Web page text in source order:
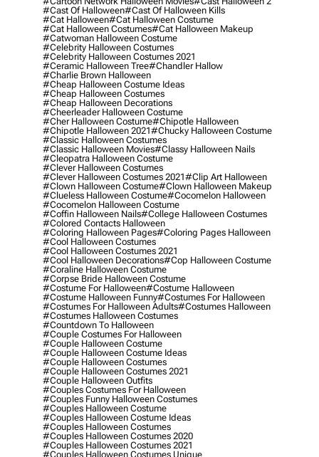
#cast Of Halloween#cast Of Halloween Kills
#cat Halloween#cat Halloween Costume
#cat Halloween Costumes#cat Halloween Makeup
#catwoman Halloween Costume
#celebrity Halloween Costumes
#celebrity Halloween Costumes 2021
#ceramic Halloween Tree#chandler Hallow
#charlie Brown Halloween
#cheap Halloween Costume Ideas
#cheap Halloween Costumes
#cheap Halloween Decorations
#cheerleader Halloween Costume
#cher Halloween Costume#chipotle Halloween
#chipotle Halloween 2021#chucky Halloween Costume
#classic Halloween Costumes
#classic Halloween Movies#classy Halloween Nails
#cleopatra Halloween Costume
#clever Halloween Costumes
#clever Halloween Costumes 2021#clip Art Halloween
#clown Halloween Costume#clown Halloween Makeup
#clueless Halloween Costume#cocomelon Halloween
#cocomelon Halloween Costume
#coffin Halloween Nails#college Halloween Costumes
#colored Contacts Halloween
#coloring Halloween Pages#coloring Pages Halloween
#cool Halloween Costumes
#cool Halloween Costumes 2021
#cool Halloween Decorations#cop Halloween Costume
#coraline Halloween Costume
#corpse Bride Halloween Costume
#costume For Halloween#costume Halloween
#costume Halloween Funny#costumes For Halloween
#costumes For Halloween Adults#costumes Halloween
#costumes Halloween Costumes
#countdown To Halloween
#couple Costumes For Halloween
#couple Halloween Costume
#couple Halloween Costume Ideas
#couple Halloween Costumes
#couple Halloween Costumes 2021
#couple Halloween Outfits
#couples Costumes For Halloween
#couples Funny Halloween Costumes
#couples Halloween Costume
#couples Halloween Costume Ideas
#couples Halloween Costumes
#couples Halloween Costumes 2020
#couples Halloween Costumes 2021
#couples Halloween Costumes Unique